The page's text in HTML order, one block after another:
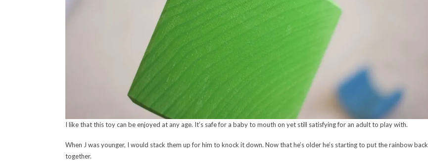
I like that this toy can be enjoyed at any age. It’s safe for a baby to mouth on yet still satisfying for an adult to play with.
When J was younger, I would stack them up for him to knock it down. Now that he’s older he’s starting to put the rainbow back
together.